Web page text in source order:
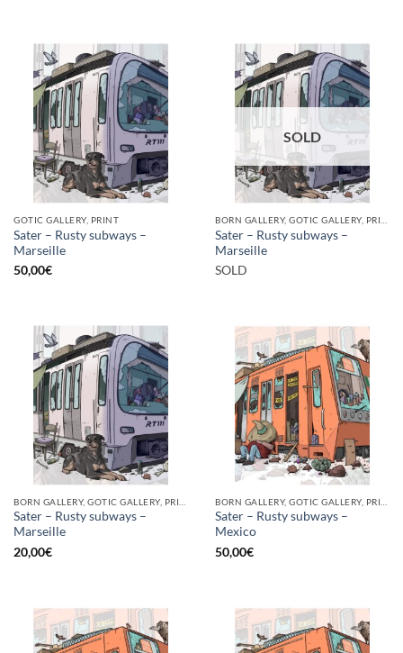
GOTIC GALLERY, PRINT
Sater – Rusty subways –
Marseille
50,00€
SOLD
Sater – Rusty subways –
Marseille
SOLD
Sater – Rusty subways –
Marseille
20,00€
Sater – Rusty subways –
Mexico
50,00€